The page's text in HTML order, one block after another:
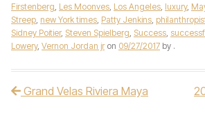
Firstenberg Les Moonves Los Angeles luxury,
Streep new York times Patty Jenkins
Sidney Poitier, Steven Spielberg Success
Lowery, Vernon Jordan jron 09/27/2017 by .
Post navigation
Grand Velas Riviera Maya